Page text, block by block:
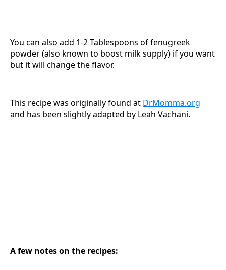
You can also add 1-2 Tablespoons of fenugreek
powder (also known to boost milk supply) if you want
but it will change the flavor.
This recipe was originally found at DrMomma.org
and has been slightly adapted by Leah Vachani.
A few notes on the recipes: